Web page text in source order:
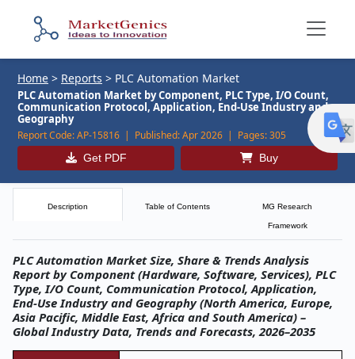
Home > Reports > PLC Automation Market
PLC Automation Market by Component, PLC Type, I/O Count,
Communication Protocol, Application, End-Use Industry and
Geography
Report Code:AP-15816 | Published:Apr 2026 | Pages:305
Get PDF Buy
Description Table of Contents MG Research
Framework
PLC Automation Market Size, Share & Trends Analysis
Report by Component (Hardware, Software, Services), PLC
Type, I/O Count, Communication Protocol, Application,
End-Use Industry and Geography (North America, Europe,
Asia Pacific, Middle East, Africa and South America) –
Global Industry Data, Trends and Forecasts, 2026–2035